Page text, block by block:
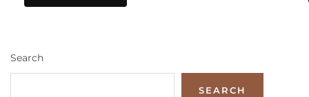
Search
SEARCH